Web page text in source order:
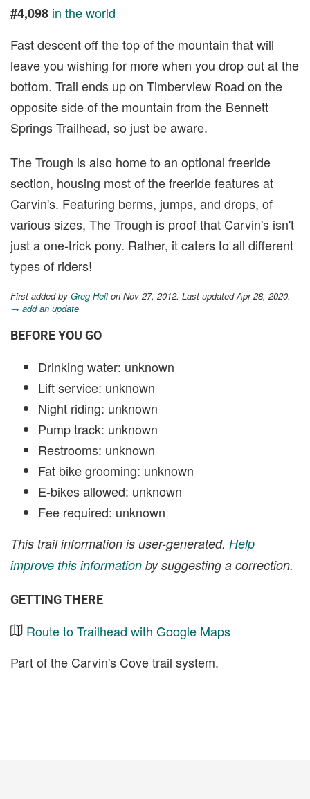
#4,098 in the world
Fast descent off the top of the mountain that will
leave you wishing for more when you drop out at the
bottom. Trail ends up on Timberview Road on the
opposite side of the mountain from the Bennett
Springs Trailhead, so just be aware.
The Trough is also home to an optional freeride
section, housing most of the freeride features at
Carvin's. Featuring berms, jumps, and drops, of
various sizes, The Trough is proof that Carvin's isn't
just a one-trick pony. Rather, it caters to all different
types of riders!
First added by Greg Heilon Nov 27, 2012. Last updated Apr 28, 2020.
→ add an update
BEFORE YOU GO
Drinking water: unknown
Lift service: unknown
Night riding: unknown
Pump track: unknown
Restrooms: unknown
Fat bike grooming: unknown
E-bikes allowed: unknown
Fee required: unknown
This trail information is user-generated. Help
improve this information by suggesting a correction.
GETTING THERE
Route to Trailhead with Google Maps
Part of the Carvin's Cove trail system.